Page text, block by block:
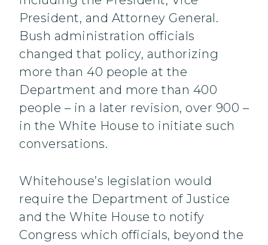
President, and Attorney General.
Bush administration officials
changed that policy, authorizing
more than 40 people at the
Department and more than 400
people – in a later revision, over 900 –
in the White House to initiate such
conversations.
Whitehouse’s legislation would
require the Department of Justice
and the White House to notify
Congress which officials, beyond the